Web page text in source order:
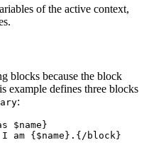
of the active context,
blocks because the block
example defines three blocks
:
$name}